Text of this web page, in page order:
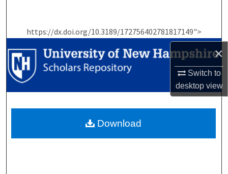
×
Switch to
desktopview
https://dx.doi.org/10.3189/172756402781817149">
Browse Collections
My Account
Download